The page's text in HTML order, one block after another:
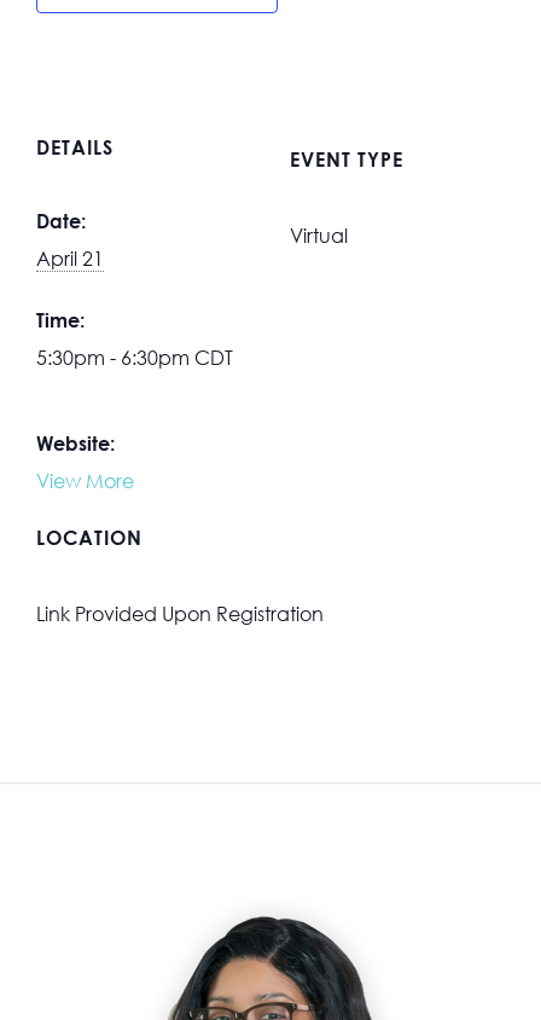
DETAILS
Date:
April 21
Time:
5:30pm - 6:30pm CDT
Website:
View More
LOCATION
Link Provided Upon Registration
EVENT TYPE
Virtual